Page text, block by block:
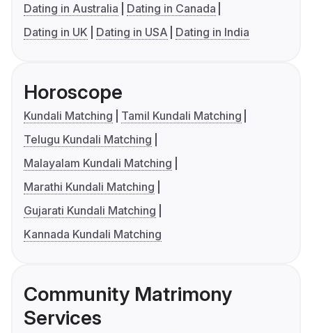
Dating in Australia
Dating in Canada
Dating in UK
Dating in USA Dating in India
Horoscope
Kundali Matching
Tamil Kundali Matching
Telugu Kundali Matching
Malayalam Kundali Matching
Marathi Kundali Matching
Gujarati Kundali Matching
Kannada Kundali Matching
Community Matrimony
Services